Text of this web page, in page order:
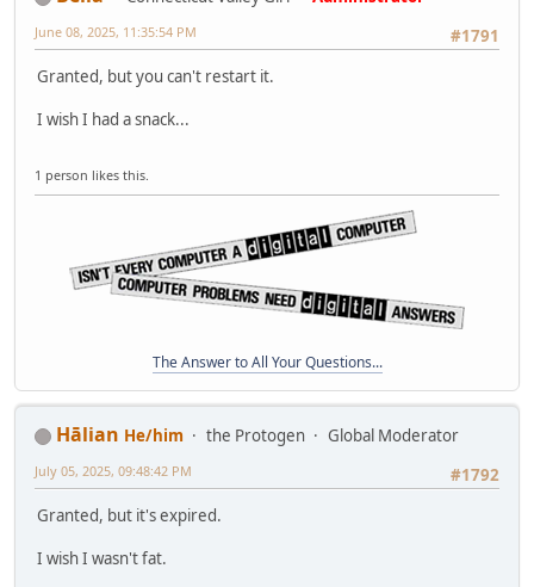
#1791
June 08, 2025, 11:35:54 PM
Granted, but you can't restart it.
I wish I had a snack...
1 person likes this.
The Answer to All Your Questions...
Hālian He/him the Protogen
Global Moderator
#1792
July 05, 2025, 09:48:42 PM
Granted, but it's expired.
I wish I wasn't fat.